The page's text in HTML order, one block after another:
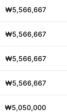
₩5,566,667
₩5,566,667
₩5,566,667
₩5,566,667
₩5,050,000